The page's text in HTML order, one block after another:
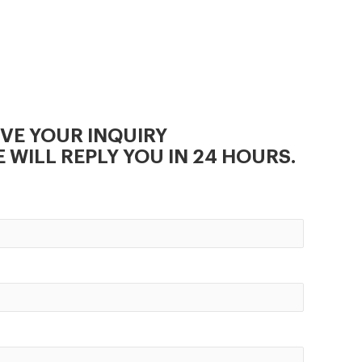
YOUR INQUIRY
WILL REPLY YOU IN 24 HOURS.